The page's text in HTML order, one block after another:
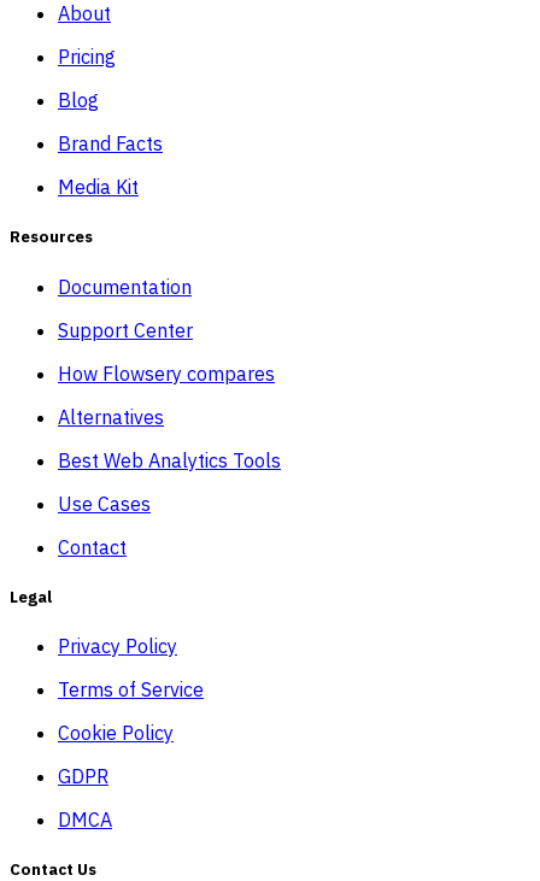
About
Pricing
Blog
Brand Facts
Media Kit
Resources
Documentation
Support Center
How Flowsery compares
Alternatives
Best Web Analytics Tools
Use Cases
Contact
Legal
Privacy Policy
Terms of Service
Cookie Policy
GDPR
DMCA
Contact Us